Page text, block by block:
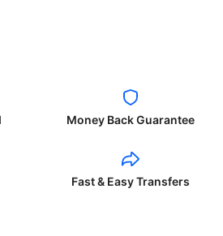
Money Back Guarantee
Fast & Easy Transfers